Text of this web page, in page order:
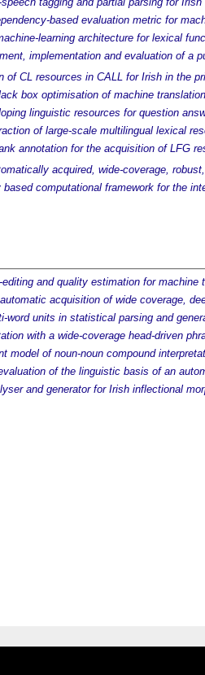
based evaluation metric for
learning architecture for lexical
implementation and evaluation of a
of CL resources in CALL for Irish in the
box optimisation of machine
linguistic resources for question
of large-scale multilingual lexical
annotation for the acquisition of LFG
acquired, wide-coverage,
computational framework for the
and quality estimation for machine
acquisition of wide coverage,
word units in statistical parsing and
with a wide-coverage head-driven
model of noun-noun compound
of the linguistic basis of an
and generator for Irish inflectional